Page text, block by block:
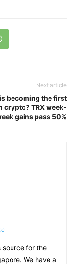
Next article
is becoming the first
crypto? TRX week-
gains pass 50%
source for the
We have a